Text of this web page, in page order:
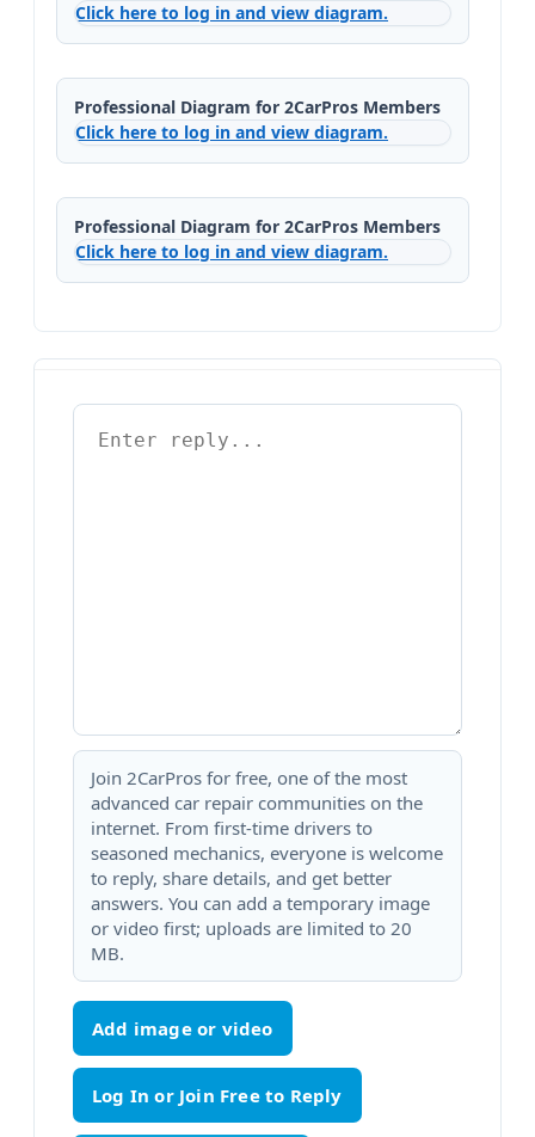
Click here to log in and view diagram.
Professional Diagram for 2CarPros Members
Click here to log in and view diagram.
Professional Diagram for 2CarPros Members
Click here to log in and view diagram.
Join 2CarPros for free, one of the most
advanced car repair communities on the
internet. From first-time drivers to
seasoned mechanics, everyone is welcome
to reply, share details, and get better
answers. You can add a temporary image
or video first; uploads are limited to 20
MB.
Add image or video